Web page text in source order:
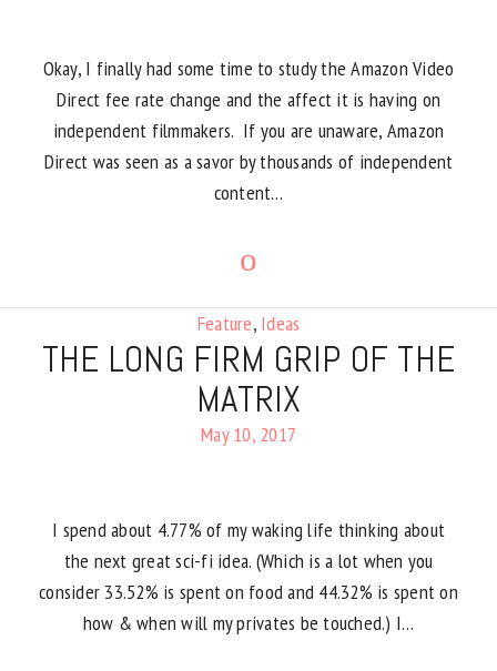
Okay, I finally had some time to study the Amazon Video
Direct fee rate change and the affect it is having on
independent filmmakers. If you are unaware, Amazon
Direct was seen as a savor by thousands of independent
content…
Feature, Ideas
THE LONG FIRM GRIP OF THE
MATRIX
May 10, 2017
I spend about 4.77% of my waking life thinking about
the next great sci-fi idea. (Which is a lot when you
consider 33.52% is spent on food and 44.32% is spent on
how & when will my privates be touched.) I…